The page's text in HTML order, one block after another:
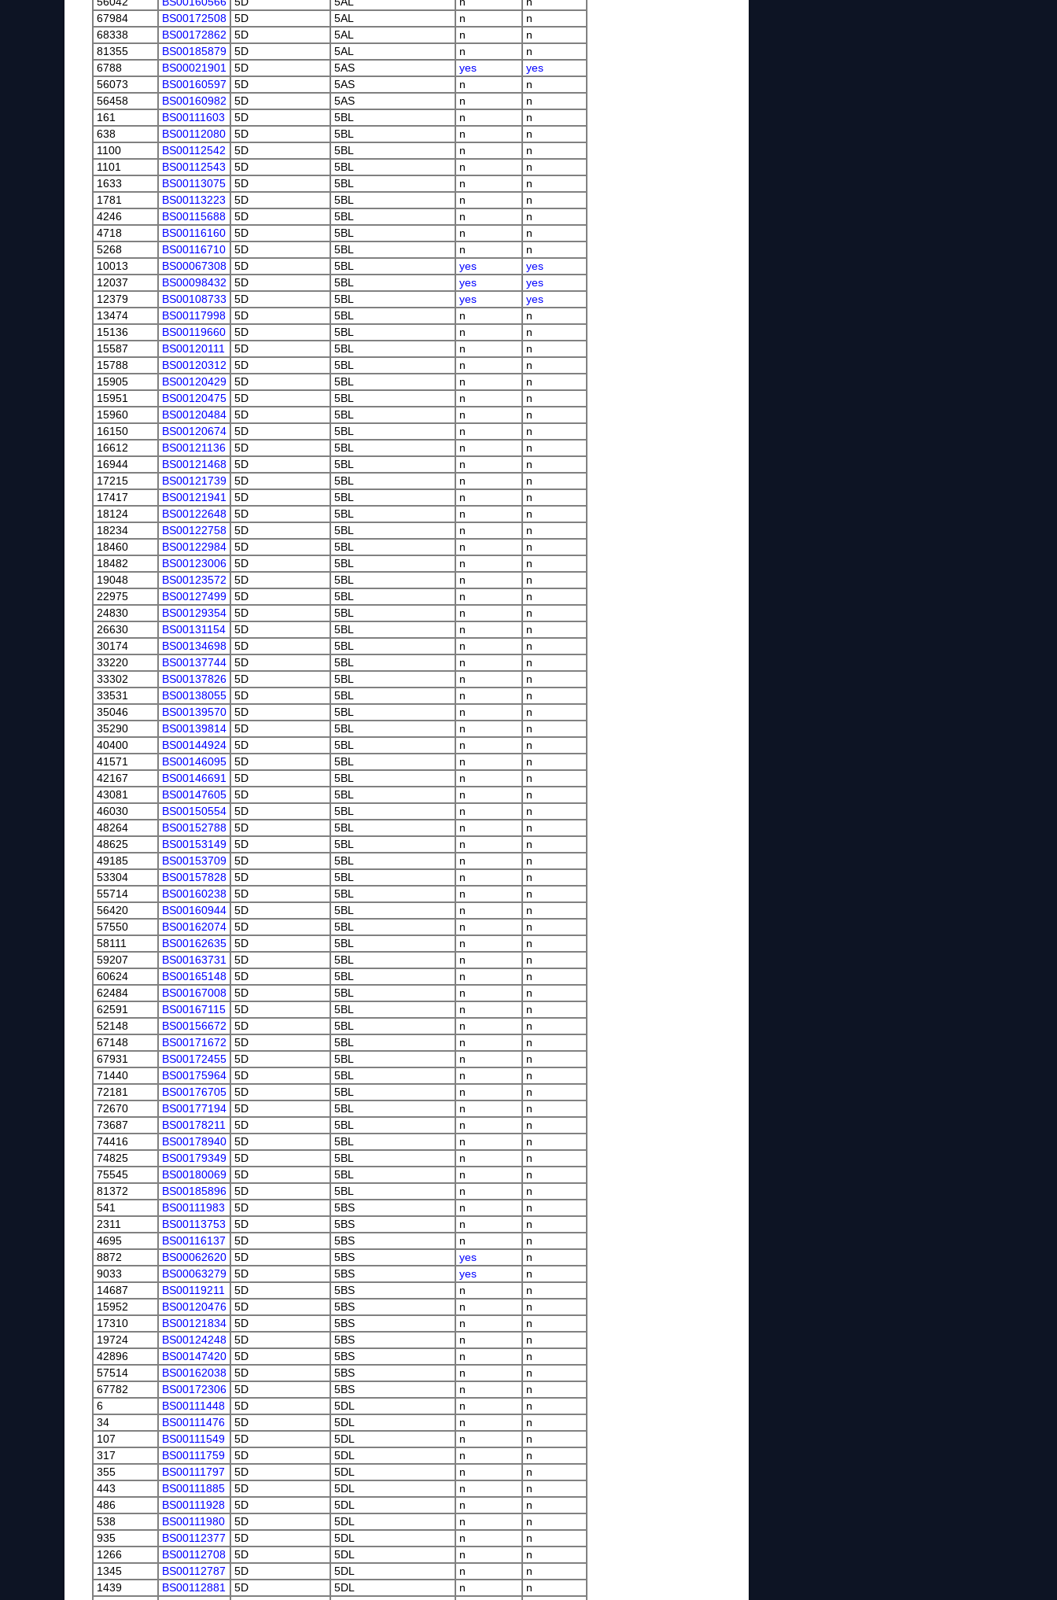
67984
BS00172508 5D 5AL n
n
68338
BS00172862 5D 5AL n
n
81355
BS00185879 5D 5AL n
n
6788
BS00021901 5D 5AS yes
yes
56073
BS00160597 5D 5AS n
n
56458
BS00160982 5D 5AS n
n
161
BS00111603 5D 5BL n
n
638
BS00112080 5D 5BL n
n
1100
BS00112542 5D 5BL n
n
1101
BS00112543 5D 5BL n
n
1633
BS00113075 5D 5BL n
n
1781
BS00113223 5D 5BL n
n
4246
BS00115688 5D 5BL n
n
4718
BS00116160 5D 5BL n
n
5268
BS00116710 5D 5BL n
n
10013
BS00067308 5D 5BL yes
yes
12037
BS00098432 5D 5BL yes
yes
12379
BS00108733 5D 5BL yes
yes
13474
BS00117998 5D 5BL n
n
15136
BS00119660 5D 5BL n
n
15587
BS00120111 5D 5BL n
n
15788
BS00120312 5D 5BL n
n
15905
BS00120429 5D 5BL n
n
15951
BS00120475 5D 5BL n
n
15960
BS00120484 5D 5BL n
n
16150
BS00120674 5D 5BL n
n
16612
BS00121136 5D 5BL n
n
16944
BS00121468 5D 5BL n
n
17215
BS00121739 5D 5BL n
n
17417
BS00121941 5D 5BL n
n
18124
BS00122648 5D 5BL n
n
18234
BS00122758 5D 5BL n
n
18460
BS00122984 5D 5BL n
n
18482
BS00123006 5D 5BL n
n
19048
BS00123572 5D 5BL n
n
22975
BS00127499 5D 5BL n
n
24830
BS00129354 5D 5BL n
n
26630
BS00131154 5D 5BL n
n
30174
BS00134698 5D 5BL n
n
33220
BS00137744 5D 5BL n
n
33302
BS00137826 5D 5BL n
n
33531
BS00138055 5D 5BL n
n
35046
BS00139570 5D 5BL n
n
35290
BS00139814 5D 5BL n
n
40400
BS00144924 5D 5BL n
n
41571
BS00146095 5D 5BL n
n
42167
BS00146691 5D 5BL n
n
43081
BS00147605 5D 5BL n
n
46030
BS00150554 5D 5BL n
n
48264
BS00152788 5D 5BL n
n
48625
BS00153149 5D 5BL n
n
49185
BS00153709 5D 5BL n
n
53304
BS00157828 5D 5BL n
n
55714
BS00160238 5D 5BL n
n
56420
BS00160944 5D 5BL n
n
57550
BS00162074 5D 5BL n
n
58111
BS00162635 5D 5BL n
n
59207
BS00163731 5D 5BL n
n
60624
BS00165148 5D 5BL n
n
62484
BS00167008 5D 5BL n
n
62591
BS00167115 5D 5BL n
n
52148
BS00156672 5D 5BL n
n
67148
BS00171672 5D 5BL n
n
67931
BS00172455 5D 5BL n
n
71440
BS00175964 5D 5BL n
n
72181
BS00176705 5D 5BL n
n
72670
BS00177194 5D 5BL n
n
73687
BS00178211 5D 5BL n
n
74416
BS00178940 5D 5BL n
n
74825
BS00179349 5D 5BL n
n
75545
BS00180069 5D 5BL n
n
81372
BS00185896 5D 5BL n
n
541
BS00111983 5D 5BS n
n
2311
BS00113753 5D 5BS n
n
4695
BS00116137 5D 5BS n
n
8872
BS00062620 5D 5BS yes
n
9033
BS00063279 5D 5BS yes
n
14687
BS00119211 5D 5BS n
n
15952
BS00120476 5D 5BS n
n
17310
BS00121834 5D 5BS n
n
19724
BS00124248 5D 5BS n
n
42896
BS00147420 5D 5BS n
n
57514
BS00162038 5D 5BS n
n
67782
BS00172306 5D 5BS n
n
6
BS00111448 5D 5DL n
n
34
BS00111476 5D 5DL n
n
107
BS00111549 5D 5DL n
n
317
BS00111759 5D 5DL n
n
355
BS00111797 5D 5DL n
n
443
BS00111885 5D 5DL n
n
486
BS00111928 5D 5DL n
n
538
BS00111980 5D 5DL n
n
935
BS00112377 5D 5DL n
n
1266
BS00112708 5D 5DL n
n
1345
BS00112787 5D 5DL n
n
1439
BS00112881 5D 5DL n
n